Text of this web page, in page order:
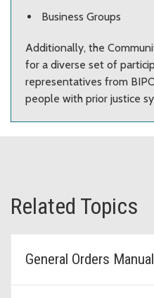
Business Groups
Additionally, the
for a diverse set of
representatives from
people with prior justice
Related Topics
General Orders Manual